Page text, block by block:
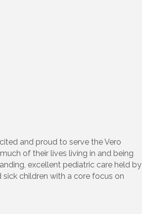
and proud to serve the Vero
of their lives living in and being
excellent pediatric care held by
children with a core focus on